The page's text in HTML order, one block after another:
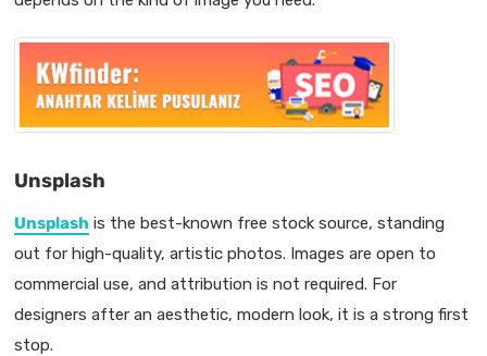
Unsplash
Unsplash is the best-known free stock source, standing
out for high-quality, artistic photos. Images are open to
commercial use, and attribution is not required. For
designers after an aesthetic, modern look, it is a strong first
stop.